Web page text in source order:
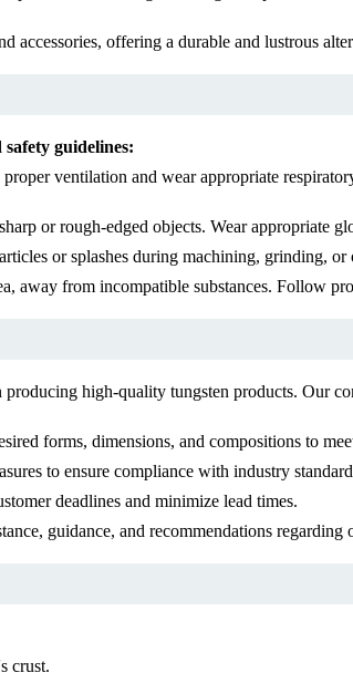
offering a durable and lustrous
guidelines:
ventilation and wear appropriate
or rough-edged objects. Wear appropriate
or splashes during machining, grinding, or
away from incompatible substances. Follow
high-quality tungsten products. Our
forms, dimensions, and compositions to
to ensure compliance with industry
deadlines and minimize lead times.
guidance, and recommendations regarding
crust.